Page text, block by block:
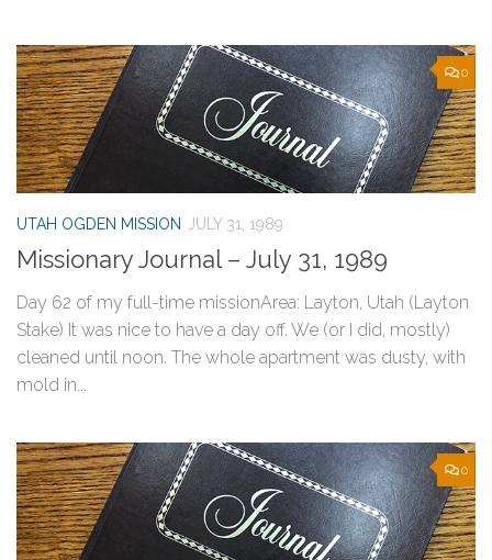
0
UTAH OGDEN MISSION JULY 31, 1989
Missionary Journal – July 31, 1989
Day 62 of my full-time missionArea: Layton, Utah (Layton
Stake) It was nice to have a day off. We (or I did, mostly)
cleaned until noon. The whole apartment was dusty, with
mold in...
0